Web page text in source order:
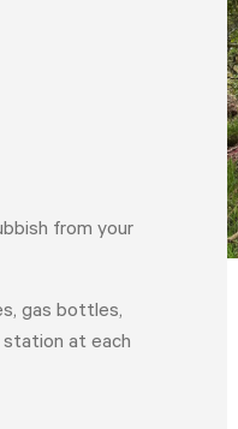
from your
gas bottles,
station at each